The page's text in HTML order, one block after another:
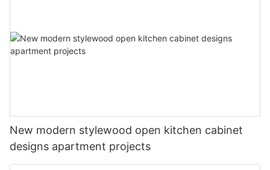
New modern stylewood open kitchen cabinet
designs apartment projects